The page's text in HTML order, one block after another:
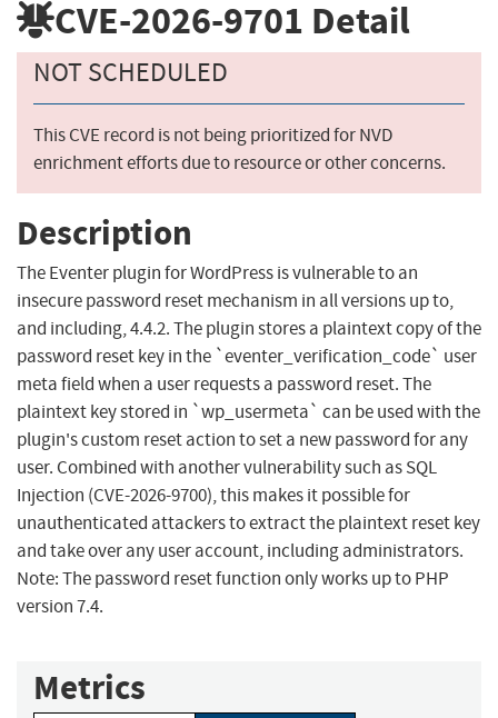
CVE-2026-9701 Detail
NOT SCHEDULED
This CVE record is not being prioritized for NVD
enrichment efforts due to resource or other concerns.
Description
The Eventer plugin for WordPress is vulnerable to an
insecure password reset mechanism in all versions up to,
and including, 4.4.2. The plugin stores a plaintext copy of the
password reset key in the `eventer_verification_code` user
meta field when a user requests a password reset. The
plaintext key stored in `wp_usermeta` can be used with the
plugin's custom reset action to set a new password for any
user. Combined with another vulnerability such as SQL
Injection (CVE-2026-9700), this makes it possible for
unauthenticated attackers to extract the plaintext reset key
and take over any user account, including administrators.
Note: The password reset function only works up to PHP
version 7.4.
Metrics